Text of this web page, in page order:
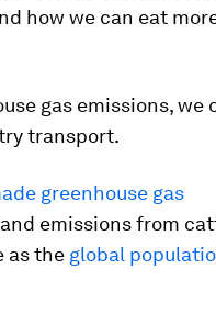
how we can eat
gas emissions, we
transport.
greenhouse gas
emissions from
as the global